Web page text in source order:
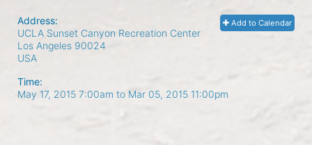
Add to Calendar
Address:
UCLA Sunset Canyon Recreation Center
Los Angeles 90024
USA
Time:
May 17, 2015 7:00am to Mar 05, 2015 11:00pm